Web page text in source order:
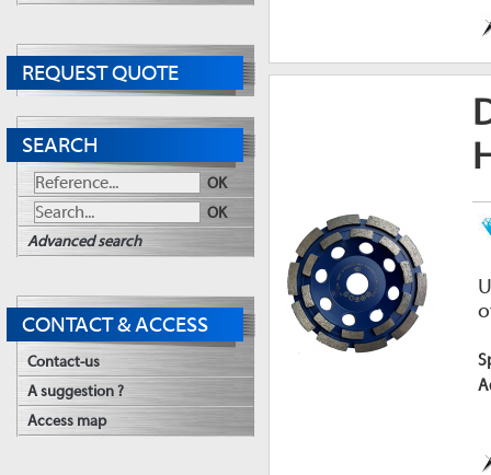
REQUEST QUOTE
SEARCH
OK
OK
Advanced search
CONTACT & ACCESS
Contact-us
A suggestion ?
Access map